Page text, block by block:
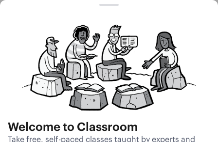
Unmute
Welcome to Classroom
Take free, self-paced classes taught by experts and